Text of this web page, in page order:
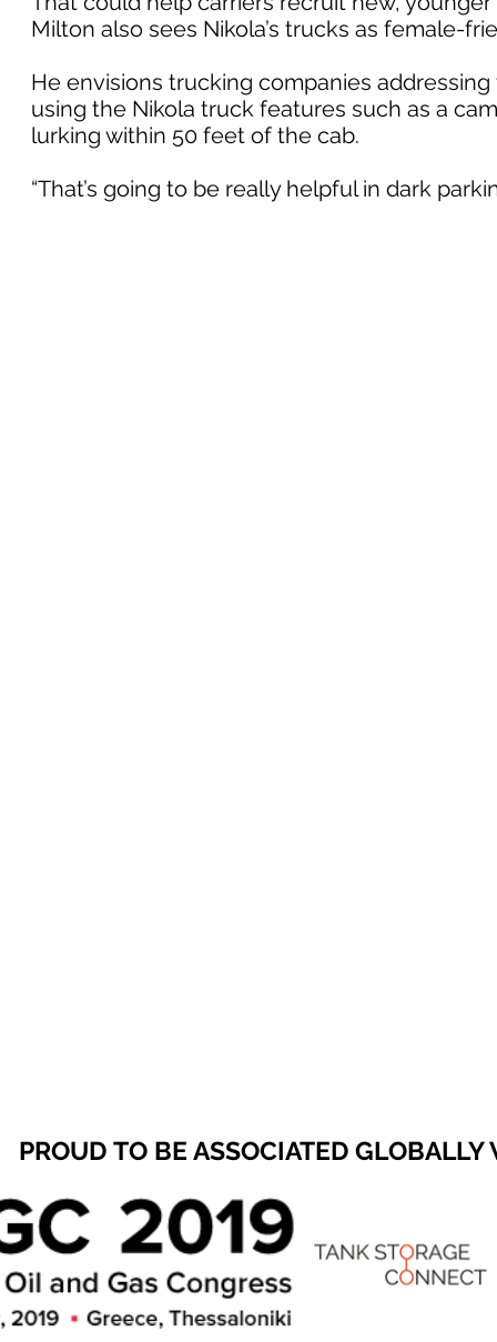
Milton also sees Nikola’s trucks as female-
He envisions trucking companies
using the Nikola truck features such as a
lurking within 50 feet of the cab.
“That’s going to be really helpful in dark
PROUD TO BE ASSOCIATED GLOBALLY